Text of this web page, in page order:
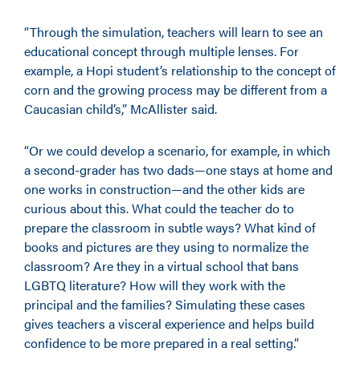
“Through the simulation, teachers will learn to see an
educational concept through multiple lenses. For
example, a Hopi student’s relationship to the concept of
corn and the growing process may be different from a
Caucasian child’s,” McAllister said.
“Or we could develop a scenario, for example, in which
a second-grader has two dads—one stays at home and
one works in construction—and the other kids are
curious about this. What could the teacher do to
prepare the classroom in subtle ways? What kind of
books and pictures are they using to normalize the
classroom? Are they in a virtual school that bans
LGBTQ literature? How will they work with the
principal and the families? Simulating these cases
gives teachers a visceral experience and helps build
confidence to be more prepared in a real setting.”